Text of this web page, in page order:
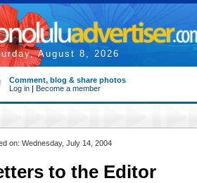
August 8, 2026
Comment, blog & share photos
Log in | Become a member
on: Wednesday, July 14, 2004
to the Editor